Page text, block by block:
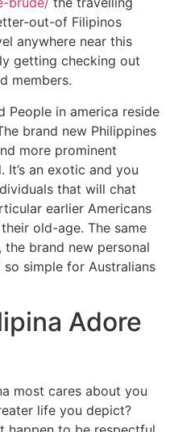
out-of Filipinos
anywhere near this
getting checking out
members.
People in america reside
brand new Philippines
more prominent
an exotic and you
that will chat
earlier Americans
old-age. The same
brand new personal
simple for Australians
Adore
most cares about you
life you depict?